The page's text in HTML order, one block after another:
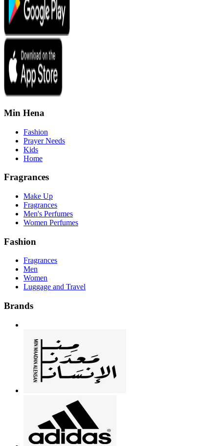
Min Hena
Fashion
Prayer Needs
Kids
Home
Fragrances
Make Up
Fragrances
Men's Perfumes
Women Perfumes
Fashion
Fragrances
Men
Women
Luggage and Travel
Brands